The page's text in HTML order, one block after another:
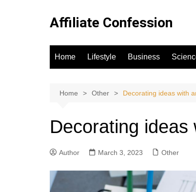
Affiliate Confession
Home Lifestyle Business
Home Other Decorating ideas with
Decorating
Author March 3, 2023 Other